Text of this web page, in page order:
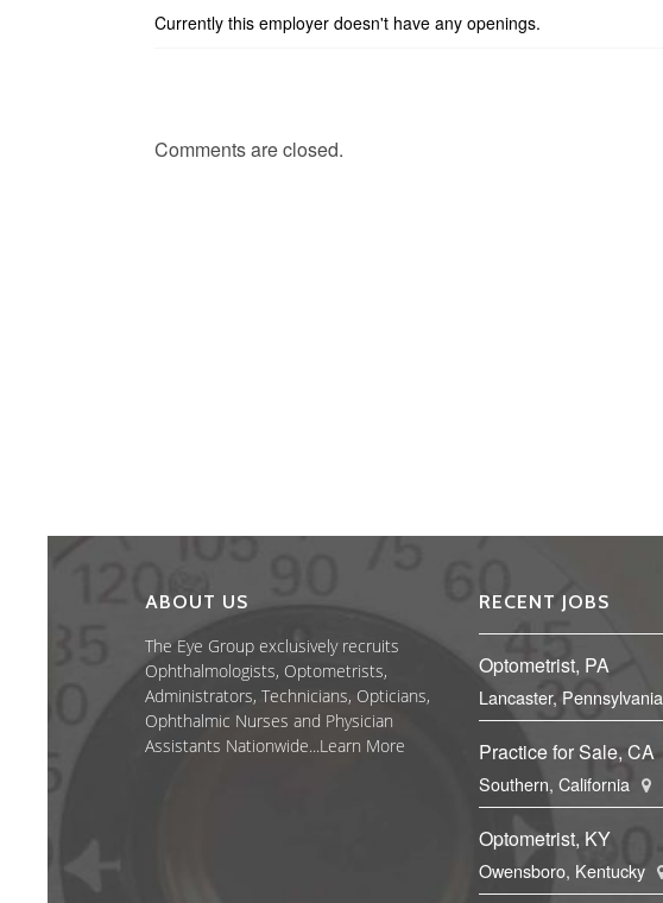
Currently this employer doesn't have any openings.
Comments are closed.
ABOUT US
The Eye Group exclusively recruits
Ophthalmologists, Optometrists,
Administrators, Technicians, Opticians,
Ophthalmic Nurses and Physician
Assistants Nationwide...Learn More
RECENT JOBS
Optometrist, PA
Lancaster, Pennsylvania
Practice for Sale, CA
Southern, California
Optometrist, KY
Owensboro, Kentucky